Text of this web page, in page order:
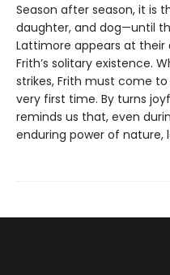
Season after season, it
daughter, and dog—until
Lattimore appears at their
Frith’s solitary existence.
strikes, Frith must come
very first time. By turns
reminds us that, even
enduring power of nature,